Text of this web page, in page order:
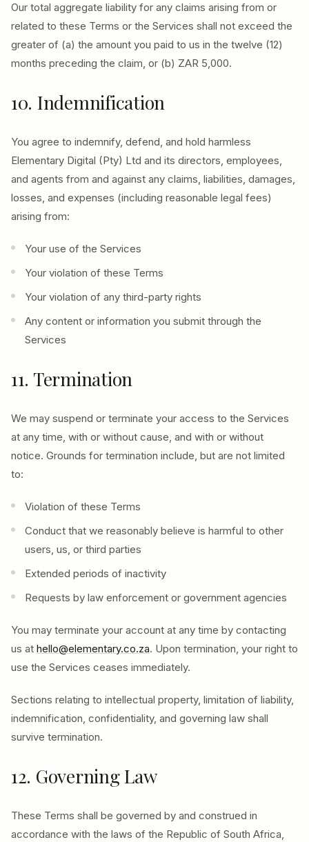
Our total aggregate liability for any claims arising from or
related to these Terms or the Services shall not exceed the
greater of (a) the amount you paid to us in the twelve (12)
months preceding the claim, or (b) ZAR 5,000.
10. Indemnification
You agree to indemnify, defend, and hold harmless
Elementary Digital (Pty) Ltd and its directors, employees,
and agents from and against any claims, liabilities, damages,
losses, and expenses (including reasonable legal fees)
arising from:
Your use of the Services
Your violation of these Terms
Your violation of any third-party rights
Any content or information you submit through the
Services
11. Termination
We may suspend or terminate your access to the Services
at any time, with or without cause, and with or without
notice. Grounds for termination include, but are not limited
to:
Violation of these Terms
Conduct that we reasonably believe is harmful to other
users, us, or third parties
Extended periods of inactivity
Requests by law enforcement or government agencies
You may terminate your account at any time by contacting
us at hello@elementary.co.za. Upon termination, your right to
use the Services ceases immediately.
Sections relating to intellectual property, limitation of liability,
indemnification, confidentiality, and governing law shall
survive termination.
12. Governing Law
These Terms shall be governed by and construed in
accordance with the laws of the Republic of South Africa,